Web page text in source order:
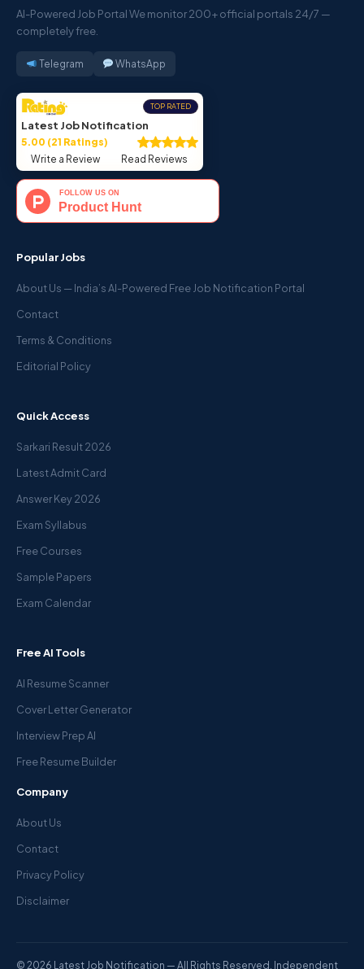
AI-Powered Job Portal We monitor 200+ official portals 24/7 —
completely free.
Telegram WhatsApp
TOP RATED
Latest Job Notification
5.00 (21 Ratings)
Write a Review
Read Reviews
Popular Jobs
About Us — India’s AI-Powered Free Job Notification Portal
Contact
Terms & Conditions
Editorial Policy
Quick Access
Sarkari Result 2026
Latest Admit Card
Answer Key 2026
Exam Syllabus
Free Courses
Sample Papers
Exam Calendar
Free AI Tools
AI Resume Scanner
Cover Letter Generator
Interview Prep AI
Free Resume Builder
Company
About Us
Contact
Privacy Policy
Disclaimer
© 2026 Latest Job Notification — All Rights Reserved. Independent